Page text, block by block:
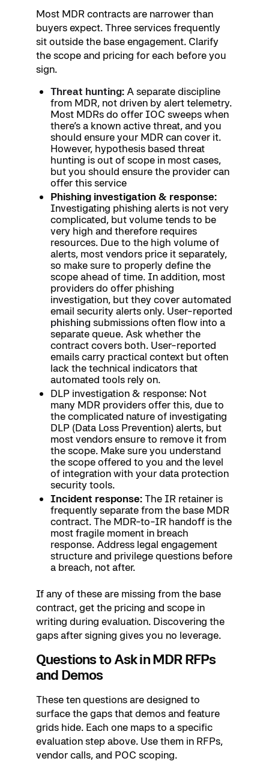
Most MDR contracts are narrower than
buyers expect. Three services frequently
sit outside the base engagement. Clarify
the scope and pricing for each before you
sign.
Threat hunting:A separate discipline
from MDR, not driven by alert telemetry.
Most MDRs do offer IOC sweeps when
there’s a known active threat, and you
should ensure your MDR can cover it.
However, hypothesis based threat
hunting is out of scope in most cases,
but you should ensure the provider can
offer this service
Phishing investigation & response:
Investigating phishing alerts is not very
complicated, but volume tends to be
very high and therefore requires
resources. Due to the high volume of
alerts, most vendors price it separately,
so make sure to properly define the
scope ahead of time. In addition, most
providers do offer phishing
investigation, but they cover automated
email security alerts only. User-reported
phishing submissions often flow into a
separate queue. Ask whether the
contract covers both. User-reported
emails carry practical context but often
lack the technical indicators that
automated tools rely on.
DLP investigation & response: Not
many MDR providers offer this, due to
the complicated nature of investigating
DLP (Data Loss Prevention) alerts, but
most vendors ensure to remove it from
the scope. Make sure you understand
the scope offered to you and the level
of integration with your data protection
security tools.
Incident response:The IR retainer is
frequently separate from the base MDR
contract. The MDR-to-IR handoff is the
most fragile moment in breach
response. Address legal engagement
structure and privilege questions before
a breach, not after.
If any of these are missing from the base
contract, get the pricing and scope in
writing during evaluation. Discovering the
gaps after signing gives you no leverage.
Questions to Ask in MDR RFPs
and Demos
These ten questions are designed to
surface the gaps that demos and feature
grids hide. Each one maps to a specific
evaluation step above. Use them in RFPs,
vendor calls, and POC scoping.